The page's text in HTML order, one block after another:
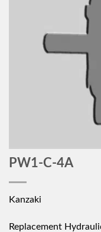
PW1-C-4A
Kanzaki
Replacement